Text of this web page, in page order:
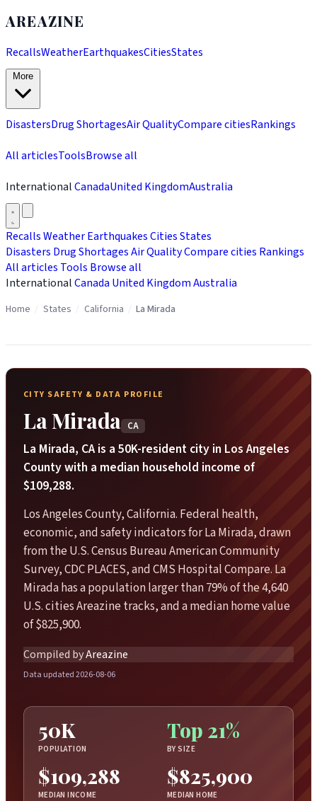
AREAZINE
RecallsWeatherEarthquakesCitiesStates
DisastersDrug ShortagesAir QualityCompare citiesRankings
All articlesToolsBrowse all
InternationalCanadaUnited KingdomAustralia
RecallsWeatherEarthquakesCitiesStates
Disasters Drug ShortagesAir QualityCompare cities Rankings
All articles Tools Browse all
InternationalCanada United KingdomAustralia
Home States California La Mirada
CITY SAFETY & DATA PROFILE
La Mirada CA
La Mirada, CA is a 50K-resident city in Los Angeles
County with a median household income of
$109,288.
Los Angeles County, California. Federal health,
economic, and safety indicators for La Mirada, drawn
from the U.S. Census Bureau American Community
Survey, CDC PLACES, and CMS Hospital Compare. La
Mirada has a population larger than 79% of the 4,640
U.S. cities Areazine tracks, and a median home value
of $825,900.
Compiled byAreazine
Data updated 2026-08-06
50K
POPULATION
Top 21%
BY SIZE
$109,288
MEDIAN INCOME
$825,900
MEDIAN HOME